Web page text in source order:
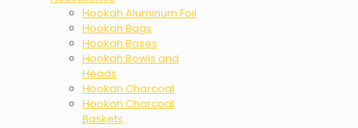
Hookah Aluminum Foil
Hookah Bags
Hookah Bases
Hookah Bowls and
Heads
Hookah Charcoal
Hookah Charcoal
Baskets